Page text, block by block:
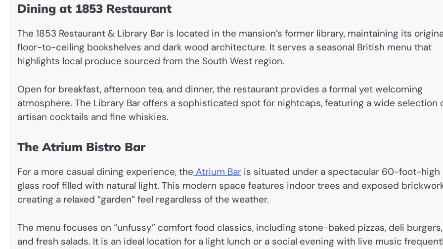
Dining at 1853 Restaurant
The 1853 Restaurant & Library Bar is located in the mansion’s former library, maintaining its
floor-to-ceiling bookshelves and dark wood architecture. It serves a seasonal British menu that
highlights local produce sourced from the South West region.
Open for breakfast, afternoon tea, and dinner, the restaurant provides a formal yet welcoming
atmosphere. The Library Bar offers a sophisticated spot for nightcaps, featuring a wide selection
artisan cocktails and fine whiskies.
The Atrium Bistro Bar
For a more casual dining experience, the Atrium Bar is situated under a spectacular 60-foot-high
glass roof filled with natural light. This modern space features indoor trees and exposed
creating a relaxed “garden” feel regardless of the weather.
The menu focuses on “unfussy” comfort food classics, including stone-baked pizzas, deli burgers,
and fresh salads. It is an ideal location for a light lunch or a social evening with live music